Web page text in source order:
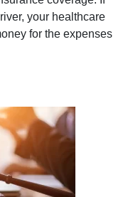
your healthcare
for the expenses